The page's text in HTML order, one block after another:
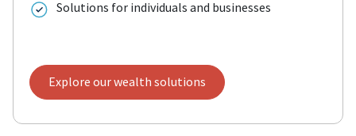
Solutions for individuals and businesses
Explore our wealth solutions